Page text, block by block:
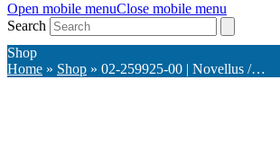
Open mobile menuClose mobile menu
Search
Shop
Home » Shop » 02-259925-00 | Novellus /…